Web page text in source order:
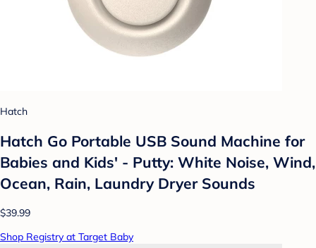
Hatch
Hatch Go Portable USB Sound Machine for
Babies and Kids' - Putty: White Noise, Wind,
Ocean, Rain, Laundry Dryer Sounds
$39.99
Shop Registry at Target Baby